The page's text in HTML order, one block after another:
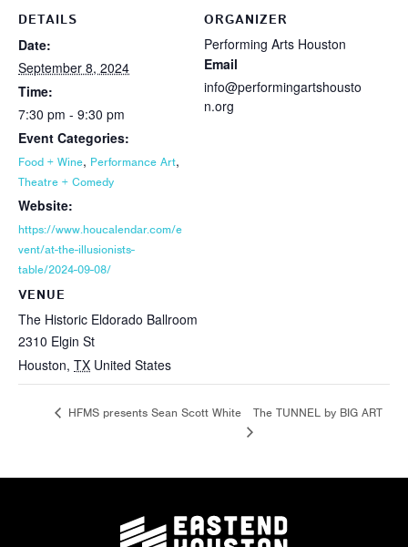
DETAILS
Date:
September 8, 2024
Time:
7:30 pm - 9:30 pm
Event Categories:
Food + Wine, Performance Art,
Theatre + Comedy
Website:
https://www.houcalendar.com/e
vent/at-the-illusionists-
table/2024-09-08/
VENUE
The Historic Eldorado Ballroom
2310 Elgin St
Houston, TX United States
ORGANIZER
Performing Arts Houston
Email
info@performingartshousto
n.org
HFMS presents Sean Scott White The TUNNEL by BIG ART